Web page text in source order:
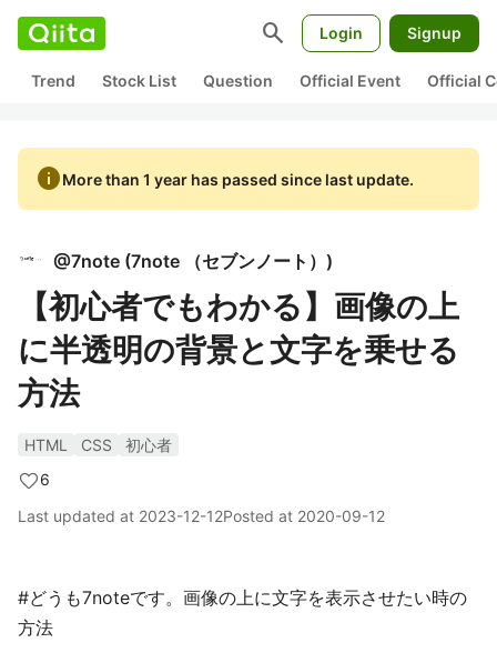
search Login Signup
Trend Stock List Question Official Event Official
infoMore than 1 year has passed since last update.
@7note (7note （セブンノート） )
【初心者でもわかる】画像の上
に半透明の背景と文字を乗せる
方法
HTML CSS
初心者
6
Last updated at 2023-12-12Posted at 2020-09-12
#どうも7noteです。画像の上に文字を表示させたい時の
方法